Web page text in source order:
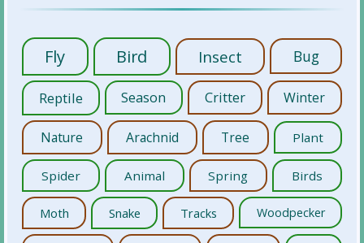
Fly Bird Insect Bug
Reptile Season Critter Winter
Nature Arachnid Tree Plant
Spider Animal Spring Birds
Moth Snake Tracks Woodpecker